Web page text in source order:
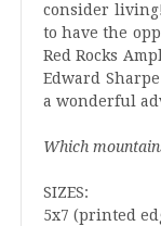
consider
to have the
Red Rocks
Edward
a wonderful
Which
SIZES:
5x7 (printed